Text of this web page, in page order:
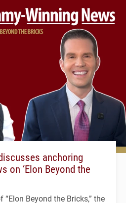
anchoring
on ‘Elon Beyond the
Beyond the Bricks,” the